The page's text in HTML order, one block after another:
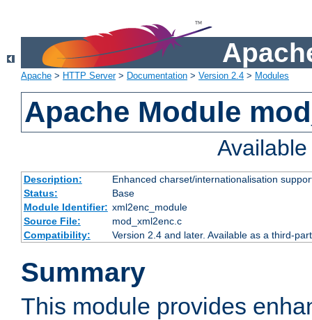
Apache > HTTP Server> Documentation > Version 2.4 > Modules
Apache Module
Description:
Enhanced charset/internationalisation
Status:
Base
Module Identifier: xml2enc_module
Source File:
mod_xml2enc.c
Compatibility:
Version 2.4 and later. Available as a third-
Summary
This module provides